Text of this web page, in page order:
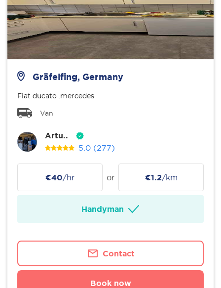
Gräfelfing, Germany
Fiat ducato .mercedes
Van
Artu..
5.0 (277)
€40/hr or €1.2/km
Handyman
Contact
Book now